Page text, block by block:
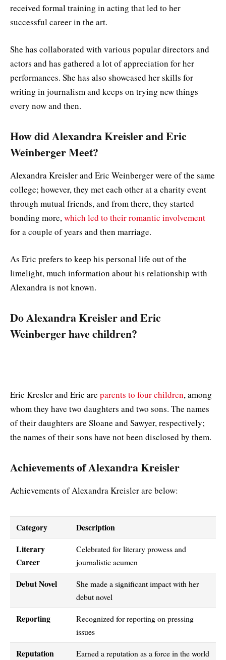
received formal training in acting that led to her
successful career in the art.
She has collaborated with various popular directors and
actors and has gathered a lot of appreciation for her
performances. She has also showcased her skills for
writing in journalism and keeps on trying new things
every now and then.
How did Alexandra Kreisler and Eric
Weinberger Meet?
Alexandra Kreisler and Eric Weinberger were of the same
college; however, they met each other at a charity event
through mutual friends, and from there, they started
bonding more,which led to their romantic involvement
for a couple of years and then marriage.
As Eric prefers to keep his personal life out of the
limelight, much information about his relationship with
Alexandra is not known.
Do Alexandra Kreisler and Eric
Weinberger have children?
Eric Kresler and Eric are parents to four children, among
whom they have two daughters and two sons. The names
of their daughters are Sloane and Sawyer, respectively;
the names of their sons have not been disclosed by them.
Achievements of Alexandra Kreisler
Achievements of Alexandra Kreisler are below:
Category
Description
Literary
Career
Celebrated for literary prowess and
journalistic acumen
Debut Novel
She made a significant impact with her
debut novel
Reporting
Recognized for reporting on pressing
issues
Reputation
Earned a reputation as a force in the world